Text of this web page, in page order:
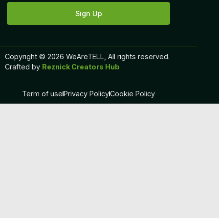
Sign Up
Copyright © 2026 WeAreTELL, All rights reserved.
Crafted by Reznick Creators Hub
Term of usePrivacy PolicyCookie Policy